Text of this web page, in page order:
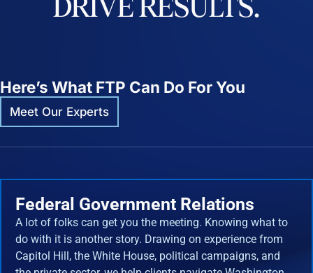
DRIVERESULTS.
Here’s What FTP Can Do For You
Meet Our Experts
Federal Government Relations
A lot of folks can get you the meeting. Knowing what to
do with it is another story. Drawing on experience from
Capitol Hill, the White House, political campaigns, and